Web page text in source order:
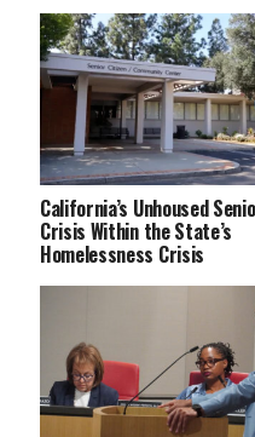
California’s Unhoused
Crisis Within the State’s
Homelessness Crisis